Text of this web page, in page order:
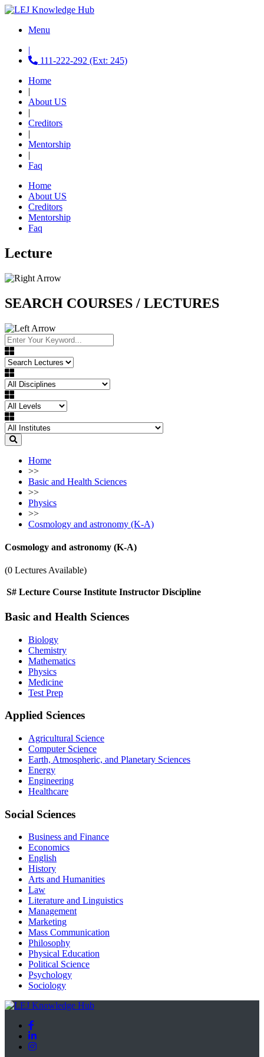
Menu
|
111-222-292 (Ext: 245)
Home
|
About US
|
Creditors
|
Mentorship
|
Faq
Home
About US
Creditors
Mentorship
Faq
Lecture
SEARCH COURSES / LECTURES
Home
>>
Basic and Health Sciences
>>
Physics
>>
Cosmology and astronomy (K-A)
Cosmology and astronomy (K-A)
(0 Lectures Available)
S# Lecture Course Institute Instructor Discipline
Basic and Health Sciences
Biology
Chemistry
Mathematics
Physics
Medicine
Test Prep
Applied Sciences
Agricultural Science
Computer Science
Earth, Atmospheric, and Planetary Sciences
Energy
Engineering
Healthcare
Social Sciences
Business and Finance
Economics
English
History
Arts and Humanities
Law
Literature and Linguistics
Management
Marketing
Mass Communication
Philosophy
Physical Education
Political Science
Psychology
Sociology